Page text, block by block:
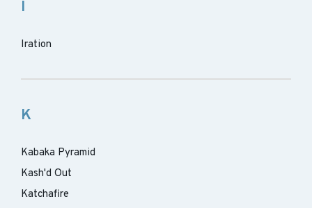
I
Iration
K
Kabaka Pyramid
Kash'd Out
Katchafire